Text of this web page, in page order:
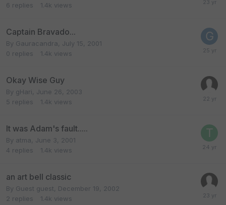
6 replies 1.4k views
Captain Bravado...
By Gauracandra
July 15, 2001
0 replies 1.4k views
Okay Wise Guy
By gHari
June 26, 2003
5 replies 1.4k views
It was Adam's fault.....
By atma
June 3, 2001
4 replies 1.4k views
an art bell classic
By Guest guest, December 19, 2002
2 replies 1.4k views